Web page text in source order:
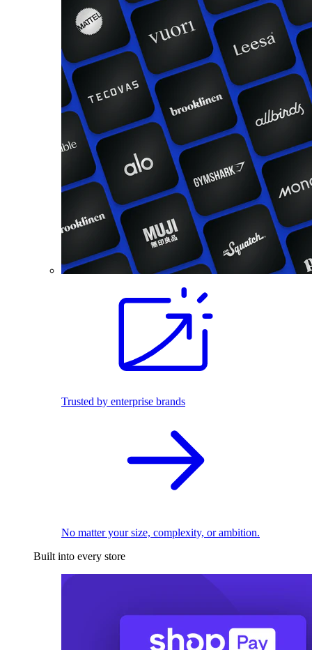
Trusted by enterprise brands
No matter your size, complexity, or ambition.
Built into every store